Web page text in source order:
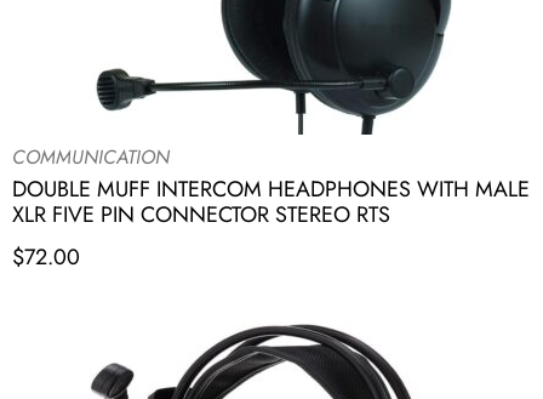
COMMUNICATION
DOUBLE MUFF INTERCOM HEADPHONES WITH MALE
XLR FIVE PIN CONNECTOR STEREO RTS
$72.00